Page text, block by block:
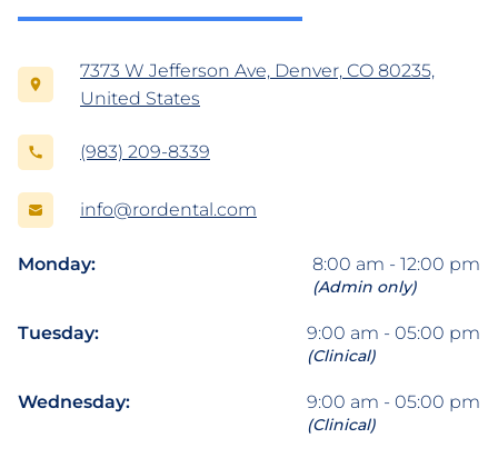
7373 W Jefferson Ave, Denver, CO 80235,
United States
(983) 209-8339
info@rordental.com
Monday: 8:00 am - 12:00 pm
(Admin only)
Tuesday: 9:00 am - 05:00 pm
(Clinical)
Wednesday: 9:00 am - 05:00 pm
(Clinical)